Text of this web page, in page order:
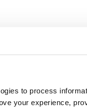
to process
your experience,